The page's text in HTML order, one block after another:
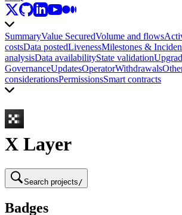
SummaryValue SecuredVolume and flows
costsData postedLivenessMilestones &
analysisData availabilityState validation
GovernanceUpdatesOperatorWithdrawals
considerationsPermissionsSmart contracts
X Layer
Search projects /
Badges